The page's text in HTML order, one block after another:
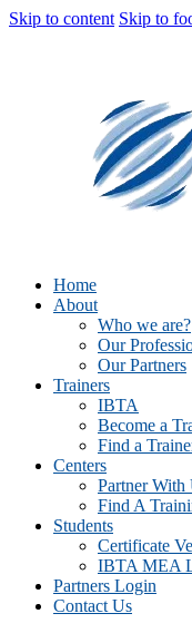
Skip to content Skip to
Home
About
Who we are?
Our
Our Partners
Trainers
IBTA
Become a
Find a
Centers
Partner With
Find A
Students
Certificate
IBTA MEA
Partners Login
Contact Us